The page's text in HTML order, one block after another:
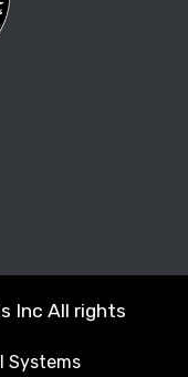
Inc All rights
Systems